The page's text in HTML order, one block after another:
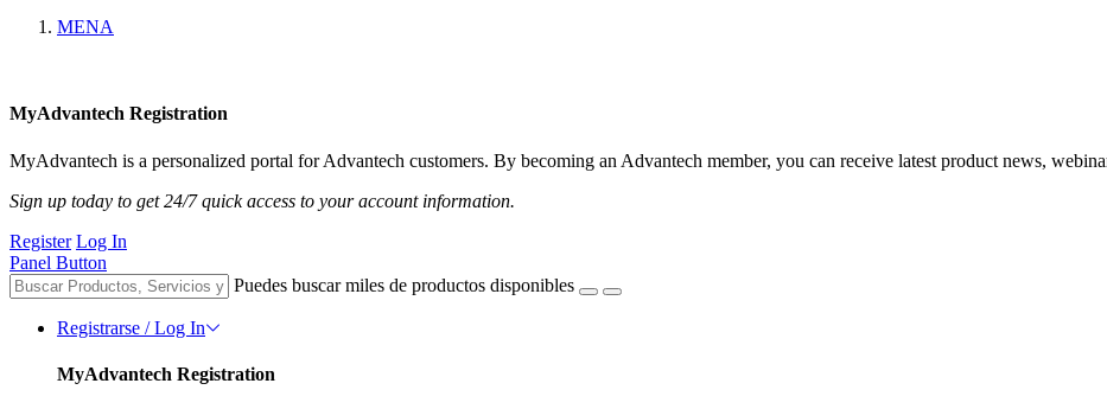
MENA
MyAdvantech Registration
MyAdvantech is a personalized portal for Advantech customers. By becoming an Advantech member, you can receive latest product news,
Sign up today to get 24/7 quick access to your account information.
Register Log In
Panel Button
Puedes buscar miles de productos disponibles
Registrarse / Log In
MyAdvantech Registration